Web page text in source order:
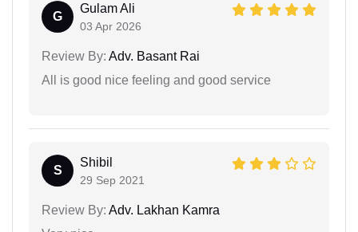
G
Gulam Ali
03 Apr 2026
Review By: Adv. Basant Rai
All is good nice feeling and good service
S
Shibil
29 Sep 2021
Review By: Adv. Lakhan Kamra